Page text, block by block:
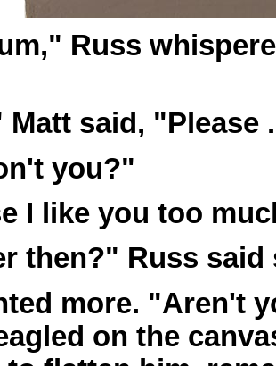
Russ
said, "Please
you?"
I like you too
then?" Russ said
more. "Aren't
on the